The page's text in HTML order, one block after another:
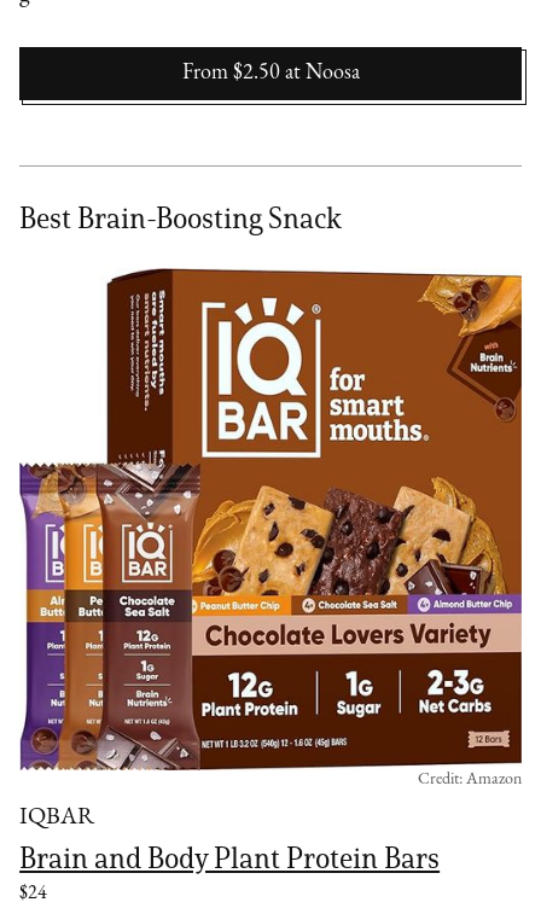
From $2.50 at Noosa
Best Brain-Boosting Snack
IQBAR
Brain and Body Plant Protein Bars
$24
Credit: Amazon